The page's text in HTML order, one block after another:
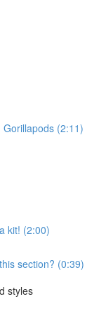
(2:11)
kit! (2:00)
section? (0:39)
styles